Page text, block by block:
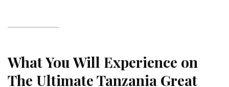
What You Will Experience on
The Ultimate Tanzania Great